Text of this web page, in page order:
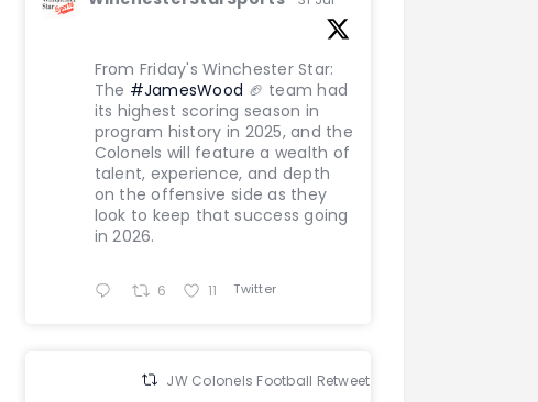
From Friday's Winchester Star:
The #JamesWood 🏈 team had
its highest scoring season in
program history in 2025, and the
Colonels will feature a wealth of
talent, experience, and depth
on the offensive side as they
look to keep that success going
in 2026.
6 11 Twitter
JW Colonels Football Retweeted